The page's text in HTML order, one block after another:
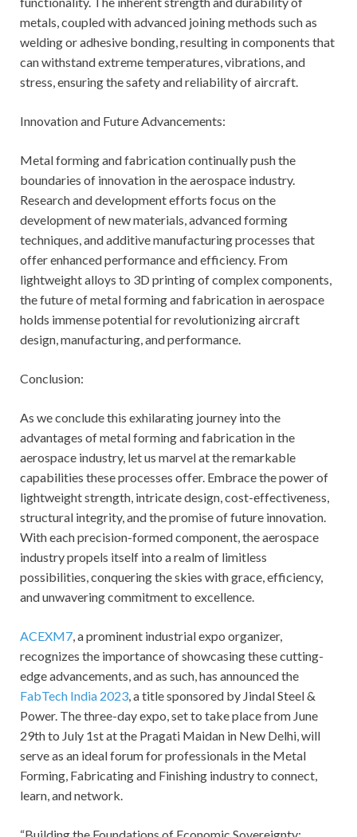
metals, coupled with advanced joining methods such as
welding or adhesive bonding, resulting in components that
can withstand extreme temperatures, vibrations, and
stress, ensuring the safety and reliability of aircraft.
Innovation and Future Advancements:
Metal forming and fabrication continually push the
boundaries of innovation in the aerospace industry.
Research and development efforts focus on the
development of new materials, advanced forming
techniques, and additive manufacturing processes that
offer enhanced performance and efficiency. From
lightweight alloys to 3D printing of complex components,
the future of metal forming and fabrication in aerospace
holds immense potential for revolutionizing aircraft
design, manufacturing, and performance.
Conclusion:
As we conclude this exhilarating journey into the
advantages of metal forming and fabrication in the
aerospace industry, let us marvel at the remarkable
capabilities these processes offer. Embrace the power of
lightweight strength, intricate design, cost-effectiveness,
structural integrity, and the promise of future innovation.
With each precision-formed component, the aerospace
industry propels itself into a realm of limitless
possibilities, conquering the skies with grace, efficiency,
and unwavering commitment to excellence.
ACEXM7, a prominent industrial expo organizer,
recognizes the importance of showcasing these cutting-
edge advancements, and as such, has announced the
FabTech India 2023, a title sponsored by Jindal Steel &
Power. The three-day expo, set to take place from June
29th to July 1st at the Pragati Maidan in New Delhi, will
serve as an ideal forum for professionals in the Metal
Forming, Fabricating and Finishing industry to connect,
learn, and network.